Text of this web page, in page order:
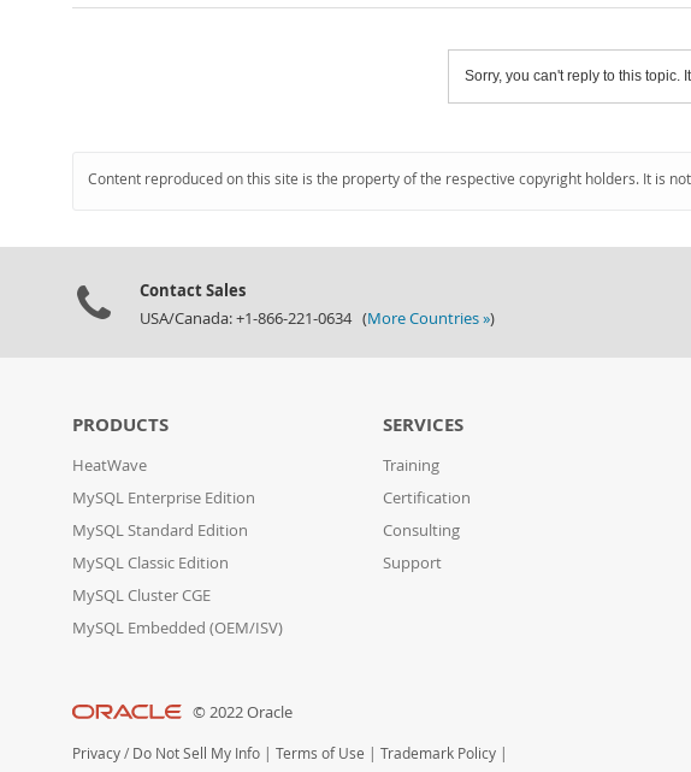
Sorry, you can't reply to this topic.
Content reproduced on this site is the property of the respective copyright holders. It is
Contact Sales
USA/Canada: +1-866-221-0634 (More Countries »)
PRODUCTS
HeatWave
MySQL Enterprise Edition
MySQL Standard Edition
MySQL Classic Edition
MySQL Cluster CGE
MySQL Embedded (OEM/ISV)
SERVICES
Training
Certification
Consulting
Support
© 2022 Oracle
Privacy / Do Not Sell My Info | Terms of Use | Trademark Policy |